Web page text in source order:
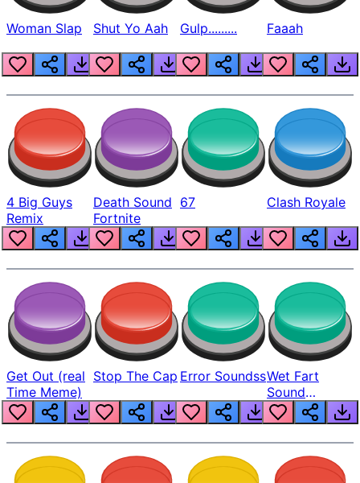
Woman Slap Shut Yo Aah Gulp......... Faaah
4 Big Guys
Remix
Death Sound
Fortnite
67 Clash Royale
Get Out (real
Time Meme)
Stop The Cap Error SoundssWet Fart
Sound
Realistic